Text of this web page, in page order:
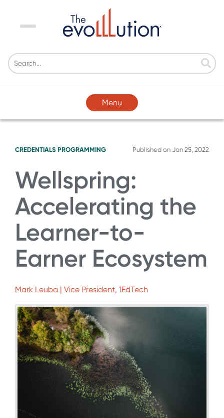
Menu
Menu
CREDENTIALS PROGRAMMING Published on Jan 25, 2022
Wellspring:
Accelerating the
Learner-to-
Earner Ecosystem
Mark Leuba | Vice President, 1EdTech